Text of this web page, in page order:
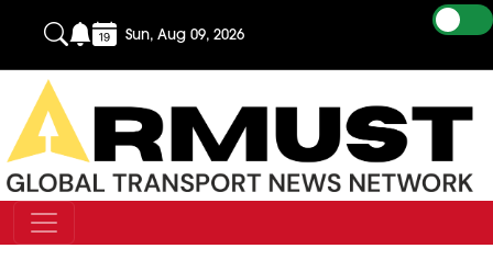
Sun, Aug 09, 2026